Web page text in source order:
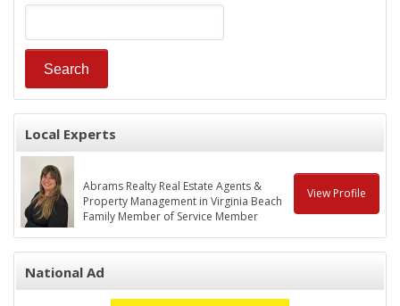
Local Experts
Abrams Realty Real Estate Agents &
Property Management in Virginia Beach
Family Member of Service Member
View Profile
National Ad